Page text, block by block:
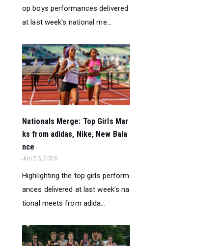
op boys performances delivered
at last week's national me...
Nationals Merge: Top Girls Mar
ks from adidas, Nike, New Bala
nce
Jun 23, 2026
Highlighting the top girls perform
ances delivered at last week’s na
tional meets from adida...